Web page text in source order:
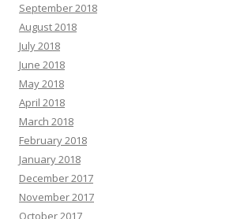
September 2018
August 2018
July 2018
June 2018
May 2018
April 2018
March 2018
February 2018
January 2018
December 2017
November 2017
October 2017